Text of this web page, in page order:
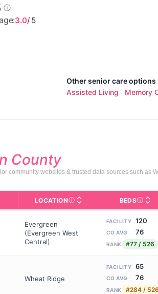
Other senior care
Assisted Living · Memory
3.0/ 5
County
community websites & trusted data sources such as
Magazine, including photos,
Services, the federal agency that
in This Table NH (Nursing Home): 24/7
LOCATIONNeighborhood or city area
BEDS
Evergreen
(Evergreen West
Central)
FACILITY 120
CO AVG 76
RANK #77 / 526
Wheat Ridge
FACILITY 65
CO AVG 76
RANK #284 / 526